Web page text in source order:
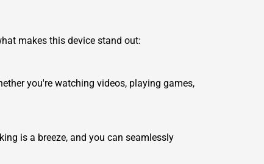
makes this device stand out:
you're watching videos, playing games,
is a breeze, and you can seamlessly